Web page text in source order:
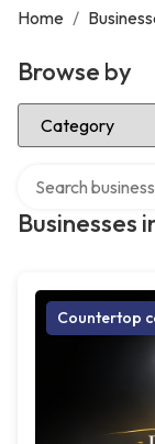
Home /
Browse by
Select Category
Businesses
Countertop